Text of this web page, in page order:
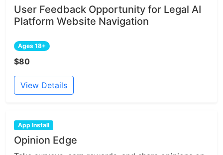
User Feedback Opportunity for Legal AI
Platform Website Navigation
Ages 18+
$80
View Details
App Install
Opinion Edge